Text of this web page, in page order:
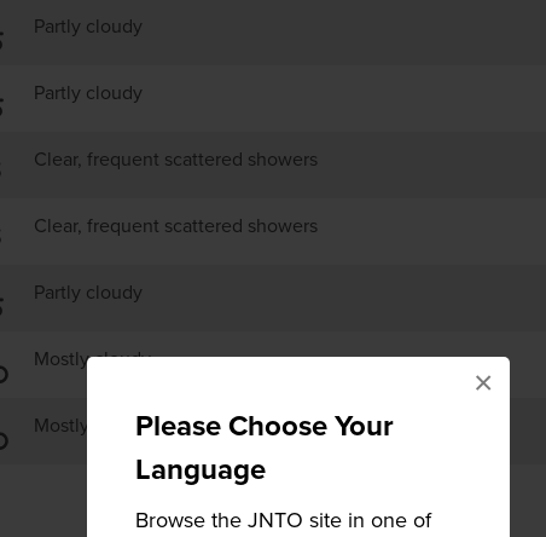
Please Choose Your
Language
Browse the JNTO site in one of
×
Partly cloudy
Partly cloudy
Clear, frequent scattered showers
Clear, frequent scattered showers
Partly cloudy
Mostly cloudy
Mostly cloudy